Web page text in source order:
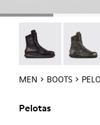
Pelotas - 33811-033
Pelotas
MEN BOOTS
Pelotas